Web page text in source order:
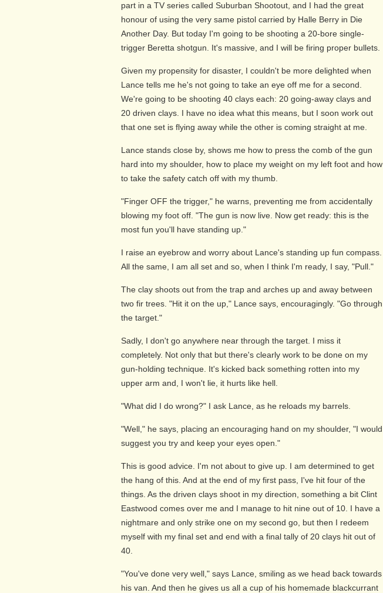
part in a TV series called Suburban Shootout, and I had the great
honour of using the very same pistol carried by Halle Berry in Die
Another Day. But today I'm going to be shooting a 20-bore single-
trigger Beretta shotgun. It's massive, and I will be firing proper bullets.
Given my propensity for disaster, I couldn't be more delighted when
Lance tells me he's not going to take an eye off me for a second.
We're going to be shooting 40 clays each: 20 going-away clays and
20 driven clays. I have no idea what this means, but I soon work out
that one set is flying away while the other is coming straight at me.
Lance stands close by, shows me how to press the comb of the gun
hard into my shoulder, how to place my weight on my left foot and how
to take the safety catch off with my thumb.
"Finger OFF the trigger," he warns, preventing me from accidentally
blowing my foot off. "The gun is now live. Now get ready: this is the
most fun you'll have standing up."
I raise an eyebrow and worry about Lance's standing up fun compass.
All the same, I am all set and so, when I think I'm ready, I say, "Pull."
The clay shoots out from the trap and arches up and away between
two fir trees. "Hit it on the up," Lance says, encouragingly. "Go through
the target."
Sadly, I don't go anywhere near through the target. I miss it
completely. Not only that but there's clearly work to be done on my
gun-holding technique. It's kicked back something rotten into my
upper arm and, I won't lie, it hurts like hell.
"What did I do wrong?" I ask Lance, as he reloads my barrels.
"Well," he says, placing an encouraging hand on my shoulder, "I would
suggest you try and keep your eyes open."
This is good advice. I'm not about to give up. I am determined to get
the hang of this. And at the end of my first pass, I've hit four of the
things. As the driven clays shoot in my direction, something a bit Clint
Eastwood comes over me and I manage to hit nine out of 10. I have a
nightmare and only strike one on my second go, but then I redeem
myself with my final set and end with a final tally of 20 clays hit out of
40.
"You've done very well," says Lance, smiling as we head back towards
his van. And then he gives us all a cup of his homemade blackcurrant